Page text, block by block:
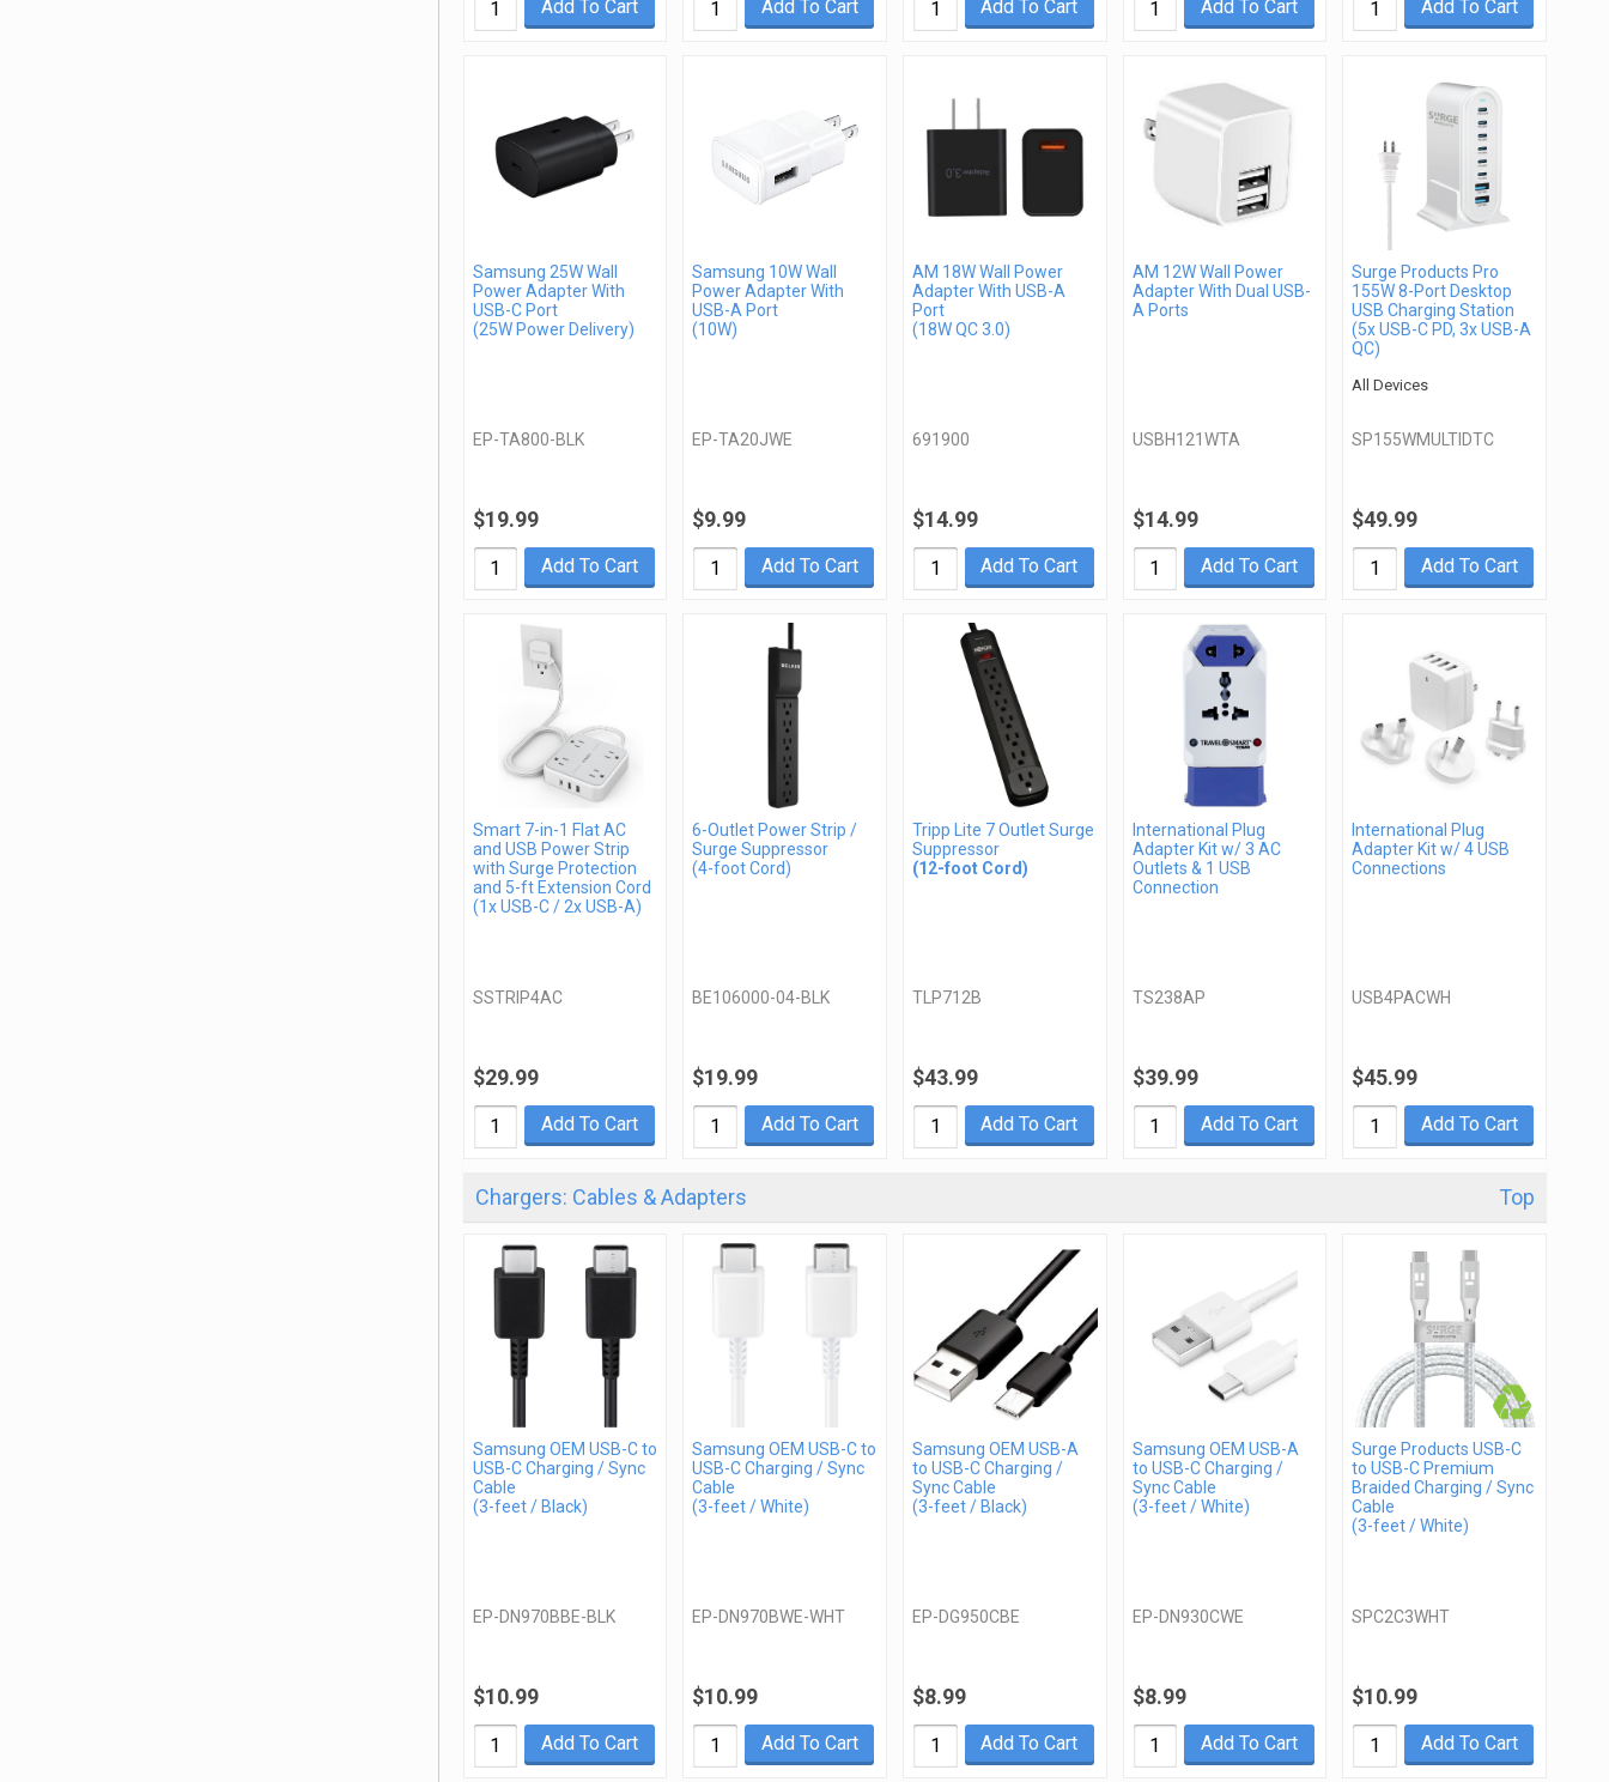
Add To Cart Add To Cart Add To Cart Add To Cart Add To Cart
Samsung 25W Wall
Power Adapter With
USB-C Port
(25W Power Delivery)
EP-TA800-BLK
$19.99
Add To Cart
Samsung 10W Wall
Power Adapter With
USB-A Port
(10W)
EP-TA20JWE
$9.99
Add To Cart
AM 18W Wall Power
Adapter With USB-A
Port
(18W QC 3.0)
691900
$14.99
Add To Cart
AM 12W Wall Power
Adapter With Dual USB-
A Ports
USBH121WTA
$14.99
Add To Cart
Surge Products Pro
155W 8-Port Desktop
USB Charging Station
(5x USB-C PD, 3x USB-A
QC)
All Devices
SP155WMULTIDTC
$49.99
Add To Cart
Smart 7-in-1 Flat AC
and USB Power Strip
with Surge Protection
and 5-ft Extension Cord
(1x USB-C / 2x USB-A)
SSTRIP4AC
$29.99
Add To Cart
6-Outlet Power Strip /
Surge Suppressor
(4-foot Cord)
BE106000-04-BLK
$19.99
Add To Cart
Tripp Lite 7 Outlet Surge
Suppressor
(12-foot Cord)
TLP712B
$43.99
Add To Cart
International Plug
Adapter Kit w/ 3 AC
Outlets & 1 USB
Connection
TS238AP
$39.99
Add To Cart
International Plug
Adapter Kit w/ 4 USB
Connections
USB4PACWH
$45.99
Add To Cart
Chargers: Cables & Adapters Top
Samsung OEM USB-C to
USB-C Charging / Sync
Cable
(3-feet / Black)
EP-DN970BBE-BLK
$10.99
Add To Cart
Samsung OEM USB-C to
USB-C Charging / Sync
Cable
(3-feet / White)
EP-DN970BWE-WHT
$10.99
Add To Cart
Samsung OEM USB-A
to USB-C Charging /
Sync Cable
(3-feet / Black)
EP-DG950CBE
$8.99
Add To Cart
Samsung OEM USB-A
to USB-C Charging /
Sync Cable
(3-feet / White)
EP-DN930CWE
$8.99
Add To Cart
Surge Products USB-C
to USB-C Premium
Braided Charging / Sync
Cable
(3-feet / White)
SPC2C3WHT
$10.99
Add To Cart